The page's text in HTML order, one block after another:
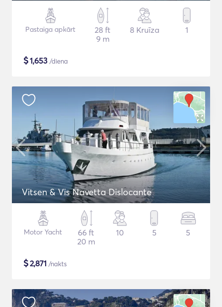
Pastaiga apkārt
28 ft
9 m
8 Kruīza 1
$1,653 /diena
Vitsen & Vis Navetta Dislocante
Motor Yacht
66 ft
20 m
10 5 5
$2,871 /nakts